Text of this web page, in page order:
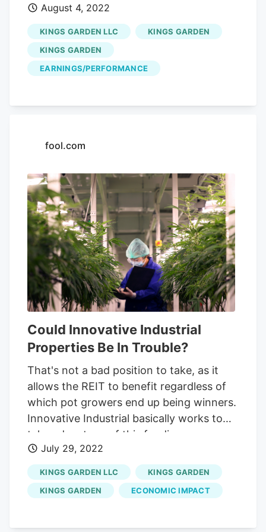
for other ? The company's aggressive
rate hikes haven't left much of a buffer
Innovative Industrial Properties (IIP) has
been an attractive dividend stock to own
in the past because the company has
to growing its payouts. YCharts And so
current yield is safe depends on the
actions management takes from here on
out (i.e., if they can find another tenant
to replaceKings Gardenor prove to
investors that they're still a safe tenant,
which would be difficult to do after a
default).
August 4, 2022
KINGS GARDEN LLC
KINGS GARDEN
KINGS GARDEN
EARNINGS/PERFORMANCE
fool.com
Could Innovative Industrial
Properties Be In Trouble?
That's not a bad position to take, as it
allows the REIT to benefit regardless of
which pot growers end up being winners.
Innovative Industrial basically works to
take advantage of this funding access
problem. Essentially, the REIT buys grow
houses from its customers in
sale/leaseback transactions. The seller
takes on a long-term lease, which is good
July 29, 2022
KINGS GARDEN LLC
KINGS GARDEN
KINGS GARDEN
ECONOMIC IMPACT